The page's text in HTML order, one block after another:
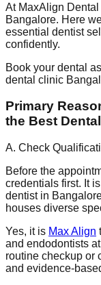
At MaxAlign
Bangalore. Here
essential dentist
confidently.
Book your dental
dental clinic
Primary
the Best
A. Check
Before the
credentials first. It
dentist in
houses diverse
Yes, it is Max Align
and endodontists
routine checkup or
and evidence-